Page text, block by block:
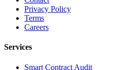
Privacy Policy
Terms
Careers
Services
Smart Contract Audit